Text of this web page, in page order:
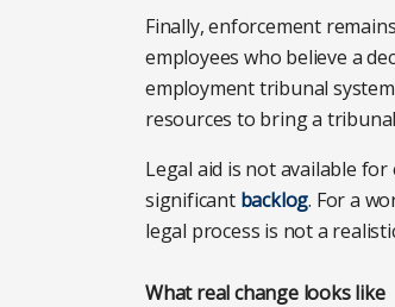
Finally, enforcement
employees who believe a
employment tribunal
resources to bring a
Legal aid is not available
significant backlog. For a
legal process is not a
What real change looks like